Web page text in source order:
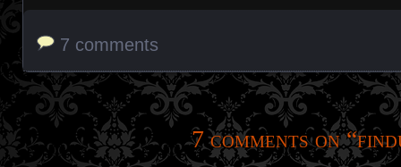
7 comments
7 comments on “